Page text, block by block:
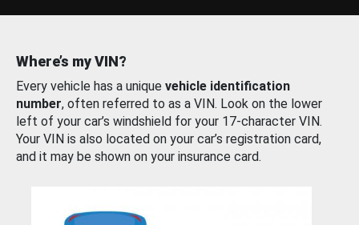
Where’s my VIN?
Every vehicle has a unique vehicle identification
number, often referred to as a VIN. Look on the lower
left of your car’s windshield for your 17-character VIN.
Your VIN is also located on your car’s registration card,
and it may be shown on your insurance card.